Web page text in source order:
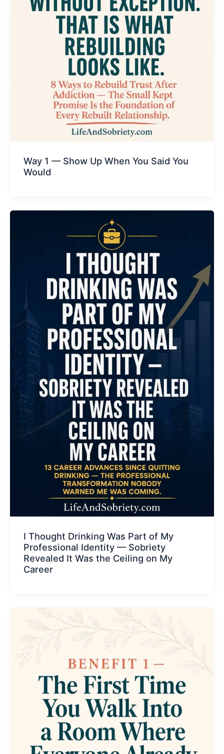
Way 1 — Show Up When You Said You
Would
I Thought Drinking Was Part of My
Professional Identity — Sobriety
Revealed It Was the Ceiling on My
Career